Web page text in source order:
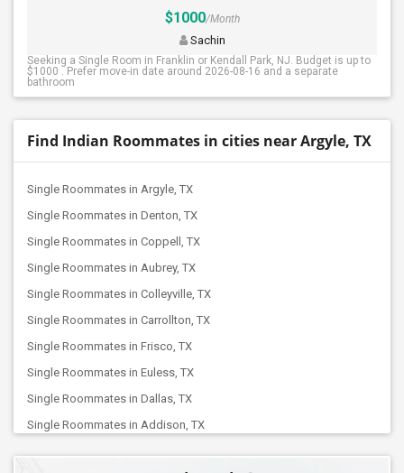
$1000/Month
Sachin
Seeking a Single Room in Franklin or Kendall Park, NJ. Budget is up to
$1000 . Prefer move-in date around 2026-08-16 and a separate
bathroom
Find Indian Roommates in cities near Argyle, TX
Single Roommates in Argyle, TX
Single Roommates in Denton, TX
Single Roommates in Coppell, TX
Single Roommates in Aubrey, TX
Single Roommates in Colleyville, TX
Single Roommates in Carrollton, TX
Single Roommates in Frisco, TX
Single Roommates in Euless, TX
Single Roommates in Dallas, TX
Single Roommates in Addison, TX